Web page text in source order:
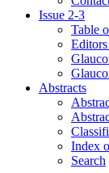
Issue 2-3
Table
Abstracts
Index
Search